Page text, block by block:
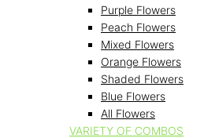
Purple Flowers
Peach Flowers
Mixed Flowers
Orange Flowers
Shaded Flowers
Blue Flowers
All Flowers
VARIETY OF COMBOS